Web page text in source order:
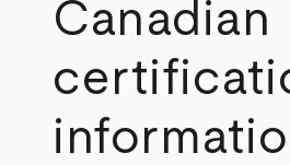
Canadian